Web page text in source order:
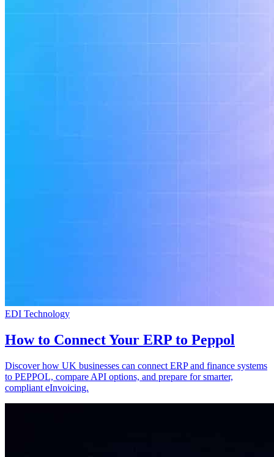
EDI Technology
How to Connect Your ERP to Peppol
Discover how UK businesses can connect ERP and finance systems
to PEPPOL, compare API options, and prepare for smarter,
compliant eInvoicing.